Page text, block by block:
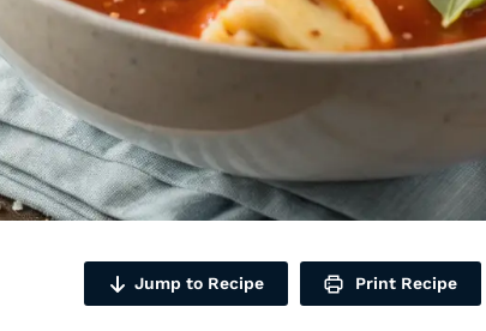
Jump to Recipe Print Recipe